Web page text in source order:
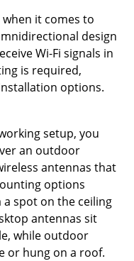
it comes to
design
Wi-Fi signals in
is required,
options.
setup, you
an outdoor
antennas that
options
spot on the ceiling
antennas sit
while outdoor
or hung on a roof.